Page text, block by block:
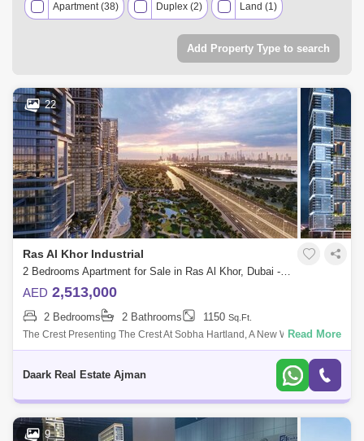
Apartment (38) Duplex (2) Land (1)
Add Property Type to search
22
Ras Al Khor Industrial
2 Bedrooms Apartment for Sale in Ras Al Khor, Dubai - 5453578
AED 2,513,000
2 Bedrooms 2 Bathrooms 1150 Sq.Ft.
The Crest Presenting The Crest At Sobha Hartland, A New Waterfront
Destination By Sobha Group That Offers A Fine Selection Of Premium 1,
Read More
Daark Real Estate Ajman
9